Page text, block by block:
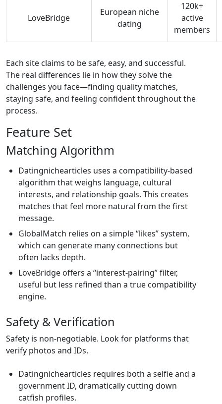
LoveBridge
European niche
dating
120k+
active
members
Each site claims to be safe, easy, and successful.
The real differences lie in how they solve the
challenges you face—finding quality matches,
staying safe, and feeling confident throughout the
process.
Feature Set
Matching Algorithm
Datingnichearticles uses a compatibility‑based
algorithm that weighs language, cultural
interests, and relationship goals. This creates
matches that feel more natural from the first
message.
GlobalMatch relies on a simple “likes” system,
which can generate many connections but
often lacks depth.
LoveBridge offers a “interest‑pairing” filter,
useful but less refined than a true compatibility
engine.
Safety & Verification
Safety is non‑negotiable. Look for platforms that
verify photos and IDs.
Datingnichearticles requires both a selfie and a
government ID, dramatically cutting down
catfish profiles.